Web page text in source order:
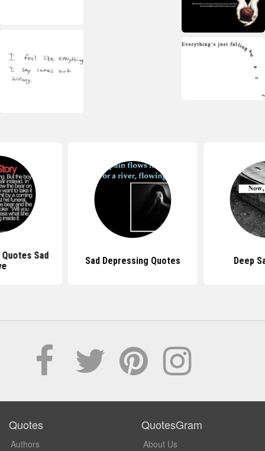
Sad
Sad Depressing Quotes Deep
Quotes
Authors
QuotesGram
About Us